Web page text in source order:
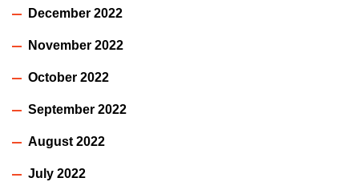
December 2022
November 2022
October 2022
September 2022
August 2022
July 2022